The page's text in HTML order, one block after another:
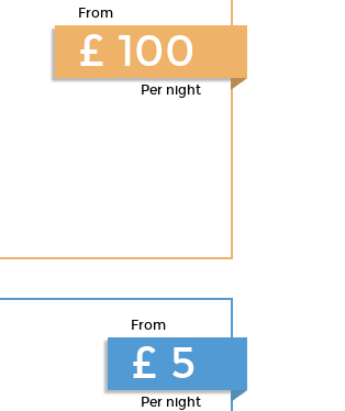
From
£ 100
Per night
From
£ 5
Per night